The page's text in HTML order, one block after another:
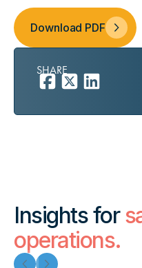
Download PDF
SHARE
Insights for
operations.